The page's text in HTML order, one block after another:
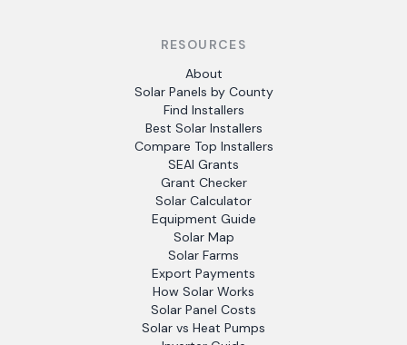
RESOURCES
About
Solar Panels by County
Find Installers
Best Solar Installers
Compare Top Installers
SEAI Grants
Grant Checker
Solar Calculator
Equipment Guide
Solar Map
Solar Farms
Export Payments
How Solar Works
Solar Panel Costs
Solar vs Heat Pumps